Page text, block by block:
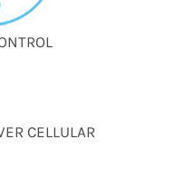
CELLULAR